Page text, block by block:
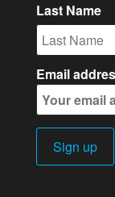
Last Name
Email